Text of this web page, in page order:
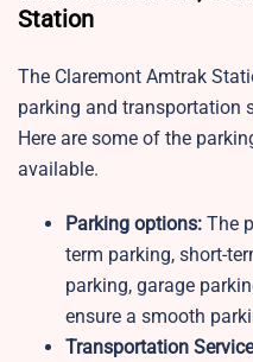
Station
The Claremont Amtrak
parking and transportation
Here are some of the
available.
Parking options: The
term parking, short-
parking, garage
ensure a smooth
Transportation